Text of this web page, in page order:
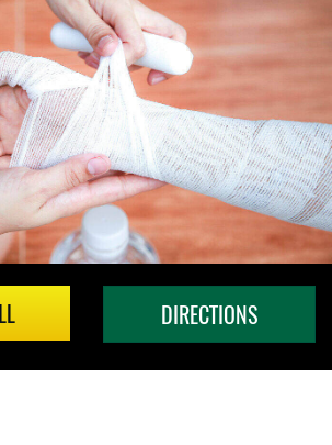
DIRECTIONS